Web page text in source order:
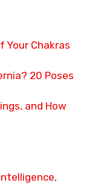
Your Chakras
20 Poses
and How
,